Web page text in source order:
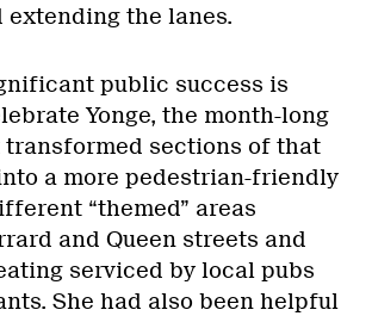
extending the lanes.
public success is
Yonge, the month-long
sections of that
a more pedestrian-friendly
“themed” areas
and Queen streets and
serviced by local pubs
She had also been helpful